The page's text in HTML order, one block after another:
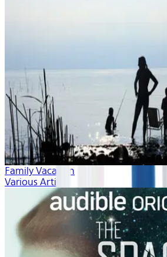
Family Vacation
Various Artists